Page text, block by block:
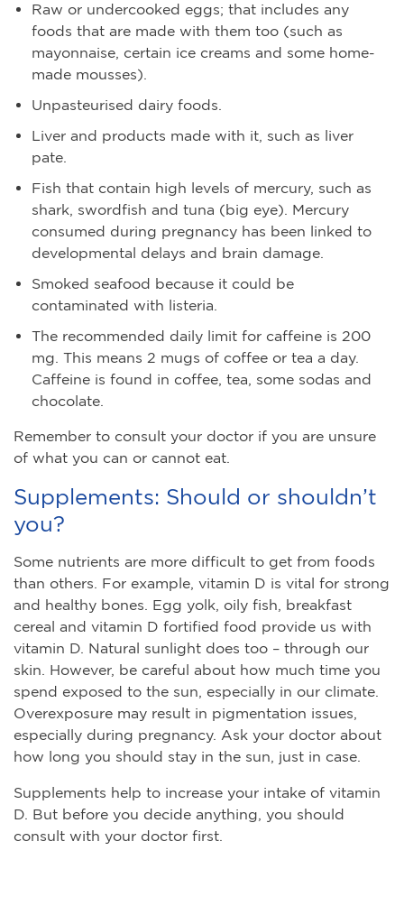
Raw or undercooked eggs; that includes any
foods that are made with them too (such as
mayonnaise, certain ice creams and some home-
made mousses).
Unpasteurised dairy foods.
Liver and products made with it, such as liver
pate.
Fish that contain high levels of mercury, such as
shark, swordfish and tuna (big eye). Mercury
consumed during pregnancy has been linked to
developmental delays and brain damage.
Smoked seafood because it could be
contaminated with listeria.
The recommended daily limit for caffeine is 200
mg. This means 2 mugs of coffee or tea a day.
Caffeine is found in coffee, tea, some sodas and
chocolate.
Remember to consult your doctor if you are unsure
of what you can or cannot eat.
Supplements: Should or shouldn’t
you?
Some nutrients are more difficult to get from foods
than others. For example, vitamin D is vital for strong
and healthy bones. Egg yolk, oily fish, breakfast
cereal and vitamin D fortified food provide us with
vitamin D. Natural sunlight does too – through our
skin. However, be careful about how much time you
spend exposed to the sun, especially in our climate.
Overexposure may result in pigmentation issues,
especially during pregnancy. Ask your doctor about
how long you should stay in the sun, just in case.
Supplements help to increase your intake of vitamin
D. But before you decide anything, you should
consult with your doctor first.